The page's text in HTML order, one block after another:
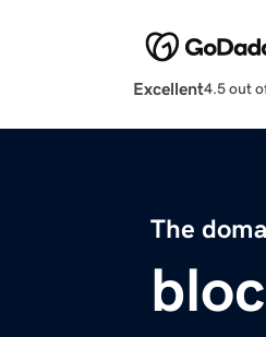
Excellent4.5 out
The